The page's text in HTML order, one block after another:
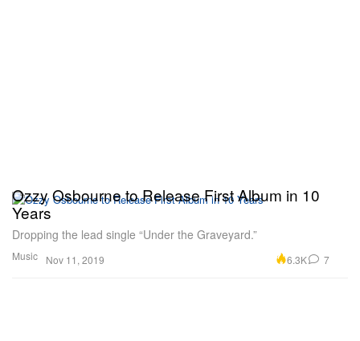
Music
Ozzy Osbourne to Release First Album in 10
Years
Dropping the lead single “Under the Graveyard.”
Nov 11, 2019 6.3K 7